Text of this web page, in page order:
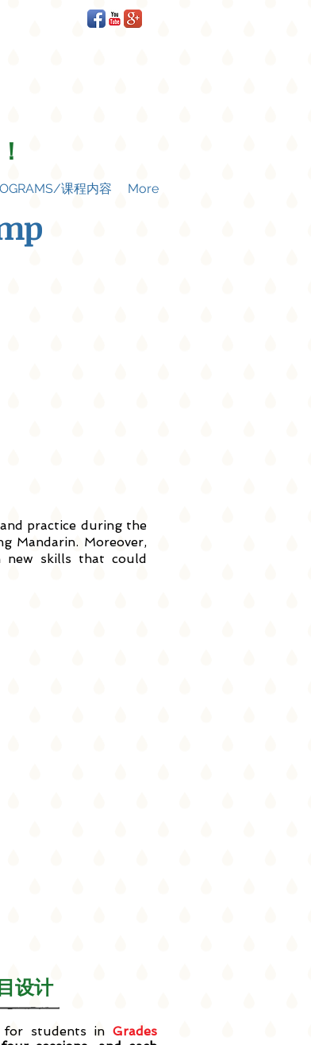
课程内容 More
practice during the
Mandarin. Moreover,
new skills that could
设计
for students in Grades